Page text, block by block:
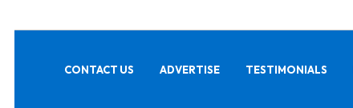
CONTACT US ADVERTISE TESTIMONIALS